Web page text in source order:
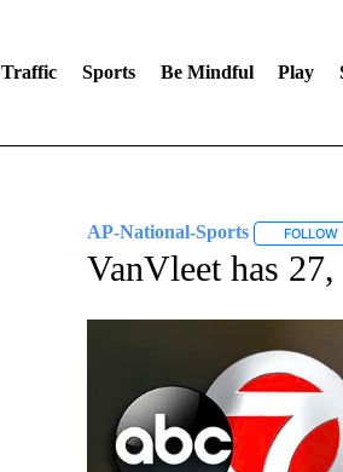
Traffic Sports Be Mindful Play
AP-National-Sports FOLLOW
VanVleet has